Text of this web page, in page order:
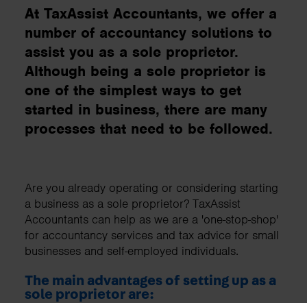
At TaxAssist Accountants, we offer a
number of accountancy solutions to
assist you as a sole proprietor.
Although being a sole proprietor is
one of the simplest ways to get
started in business, there are many
processes that need to be followed.
Are you already operating or considering starting
a business as a sole proprietor? TaxAssist
Accountants can help as we are a 'one-stop-shop'
for accountancy services and tax advice for small
businesses and self-employed individuals.
The main advantages of setting up as a
sole proprietor are: